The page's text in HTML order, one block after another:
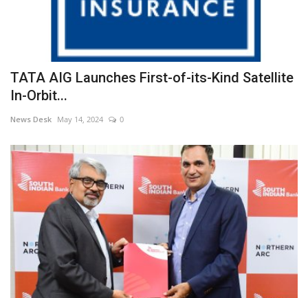
TATA AIG Launches First-of-its-Kind Satellite
In-Orbit...
News Desk May 14, 2024 0